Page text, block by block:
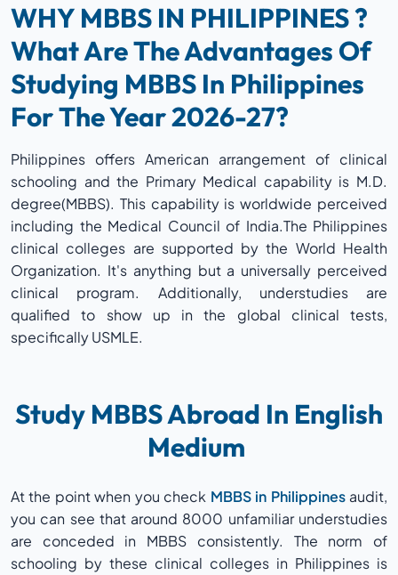
WHY MBBS IN PHILIPPINES ?
What Are The Advantages Of
Studying MBBS In Philippines
For The Year 2026-27?
Philippines offers American arrangement of clinical
schooling and the Primary Medical capability is M.D.
degree(MBBS). This capability is worldwide perceived
including the Medical Council of India.The Philippines
clinical colleges are supported by the World Health
Organization. It's anything but a universally perceived
clinical program. Additionally, understudies are
qualified to show up in the global clinical tests,
specifically USMLE.
Study MBBS Abroad In English
Medium
At the point when you check MBBS in Philippinesaudit,
you can see that around 8000 unfamiliar understudies
are conceded in MBBS consistently. The norm of
schooling by these clinical colleges in Philippines is